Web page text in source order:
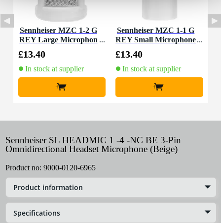
Sennheiser MZC 1-2 G
REY Large Microphon
£13.40
In stock at supplier
+
Sennheiser MZC 1-1 G
REY Small Microphone
£13.40
In stock at supplier
+
Sennheiser SL HEADMIC 1 -4 -NC BE 3-Pin
Omnidirectional Headset Microphone (Beige)
Product no: 9000-0120-6965
Product information
Specifications